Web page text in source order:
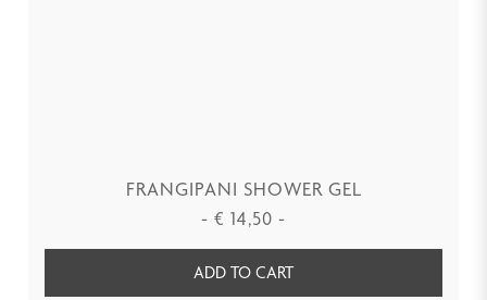
FRANGIPANI SHOWER GEL
- € 14,50 -
ADD TO CART